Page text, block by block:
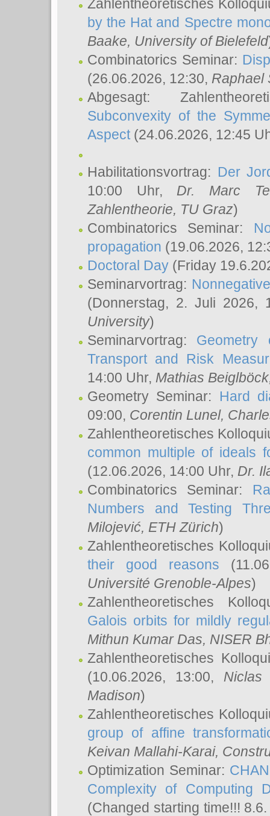
Zahlentheoretisches
by the Hat and Spectre
Baake, University of Bielefeld
Combinatorics Seminar:
(26.06.2026, 12:30, Raphael
Abgesagt:
Subconvexity of the
Aspect(24.06.2026, 12:45
Habilitationsvortrag: Der
10:00 Uhr, Dr. Marc
Zahlentheorie, TU Graz)
Combinatorics Seminar:
propagation (19.06.2026,
Doctoral Day (Friday
Seminarvortrag:
(Donnerstag, 2. Juli 2026,
University)
Seminarvortrag: Geometry
Transport and Risk
14:00 Uhr, Mathias Beiglböck
Geometry Seminar: Hard
09:00, Corentin Lunel,
Zahlentheoretisches
common multiple of ideals
(12.06.2026, 14:00 Uhr, Dr.
Combinatorics Seminar:
Numbers and Testing
Milojević, ETH Zürich)
Zahlentheoretisches
their good reasons
Université Grenoble-Alpes)
Zahlentheoretisches
Galois orbits for mildly
Mithun Kumar Das, NISER
Zahlentheoretisches
(10.06.2026, 13:00, Niclas
Madison)
Zahlentheoretisches
group of affine
Keivan Mallahi-Karai,
Optimization Seminar:
Complexity of Computing
(Changed starting time!!!